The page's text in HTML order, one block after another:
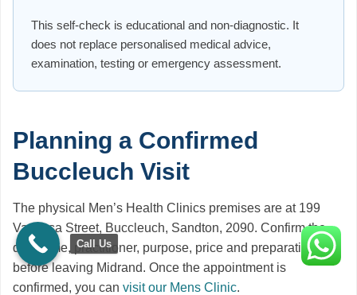
This self-check is educational and non-diagnostic. It
does not replace personalised medical advice,
examination, testing or emergency assessment.
Planning a Confirmed
Buccleuch Visit
The physical Men’s Health Clinics premises are at 199
Vanessa Street, Buccleuch, Sandton, 2090. Confirm the
date, time, practitioner, purpose, price and preparation
before leaving Midrand. Once the appointment is
confirmed, you can visit our Mens Clinic.
Call Us